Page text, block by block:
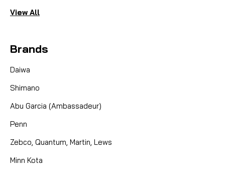
View All
Brands
Daiwa
Shimano
Abu Garcia (Ambassadeur)
Penn
Zebco, Quantum, Martin, Lews
Minn Kota